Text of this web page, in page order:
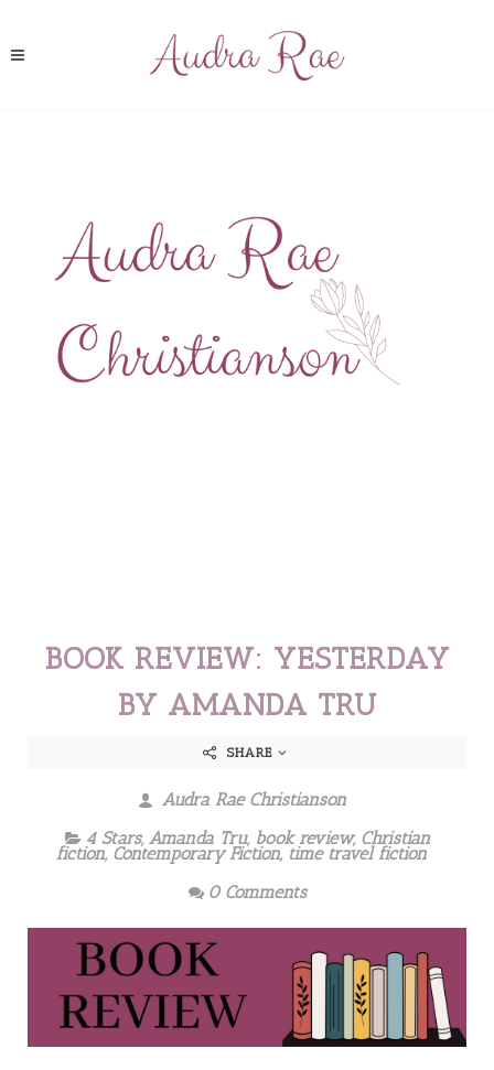
BOOK REVIEW: YESTERDAY
BY AMANDA TRU
SHARE
Audra Rae Christianson
4 Stars, Amanda Tru, book review, Christian
fiction, Contemporary Fiction, time travel fiction
0 Comments